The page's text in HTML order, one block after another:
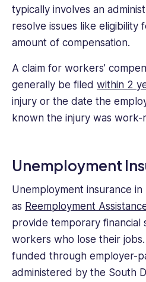
typically involves an
resolve issues like eligibility
amount of compensation.
A claim for workers’
generally be filed within 2
injury or the date the
known the injury was work-
Unemployment
Unemployment insurance
as Reemployment
provide temporary financial
workers who lose their
funded through employer-
administered by the South